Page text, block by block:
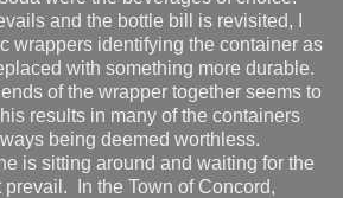
and the bottle bill is revisited, I
wrappers identifying the container as
with something more durable.
of the wrapper together seems to
results in many of the containers
being deemed worthless.
is sitting around and waiting for the
In the Town of Concord,